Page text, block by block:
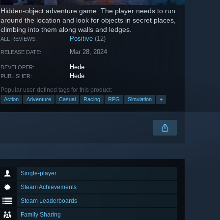
Hidden-object adventure game. The player needs to run
around the location and look for objects in secret places,
climbing into them along walls and ledges.
ALL REVIEWS: Positive (12)
RELEASE DATE: Mar 28, 2024
DEVELOPER: Hede
PUBLISHER: Hede
Popular user-defined tags for this product:
Action Adventure Casual Racing RPG Simulation +
Single-player
Steam Achievements
Steam Leaderboards
Family Sharing